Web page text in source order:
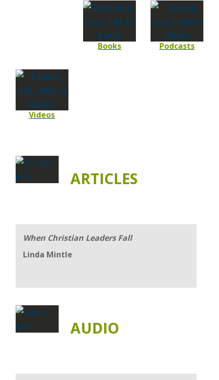
Books Podcasts
Videos
ARTICLES
When Christian Leaders Fall
Linda Mintle
AUDIO